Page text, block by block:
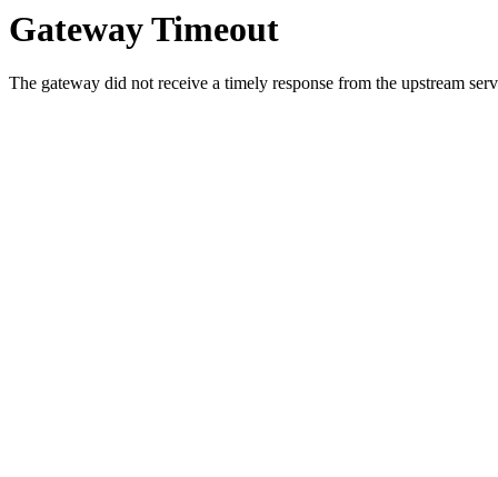
Gateway Timeout
The gateway did not receive a timely response from the upstream